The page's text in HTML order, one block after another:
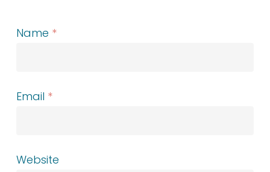
Name *
Email *
Website